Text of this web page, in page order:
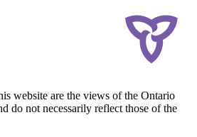
website are the views of the Ontario
do not necessarily reflect those of the